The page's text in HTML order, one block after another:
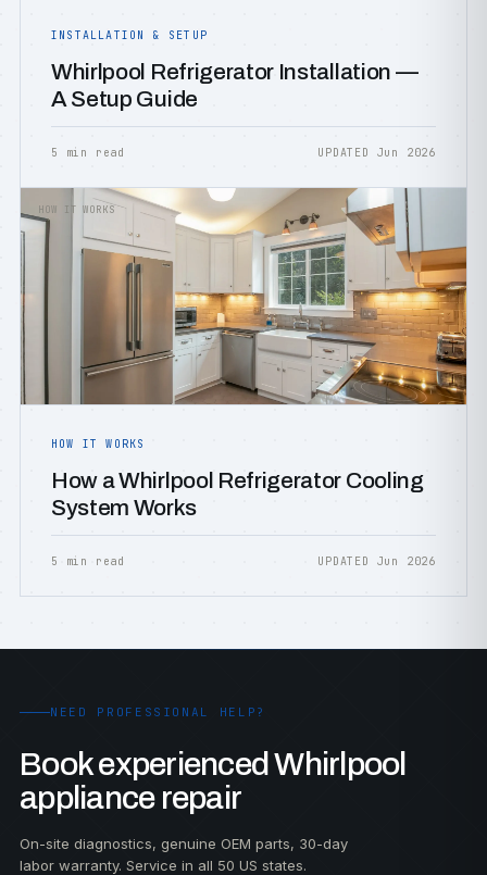
INSTALLATION & SETUP
Whirlpool Refrigerator Installation —
A Setup Guide
5 min read UPDATED Jun 2026
HOW IT WORKS
HOW IT WORKS
How a Whirlpool Refrigerator Cooling
System Works
5 min read UPDATED Jun 2026
NEED PROFESSIONAL HELP?
Book experienced Whirlpool
appliance repair
On-site diagnostics, genuine OEM parts, 30-day
labor warranty. Service in all 50 US states.